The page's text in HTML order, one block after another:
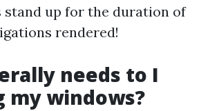
stand up for the duration of
rendered!
needs to I
my windows?